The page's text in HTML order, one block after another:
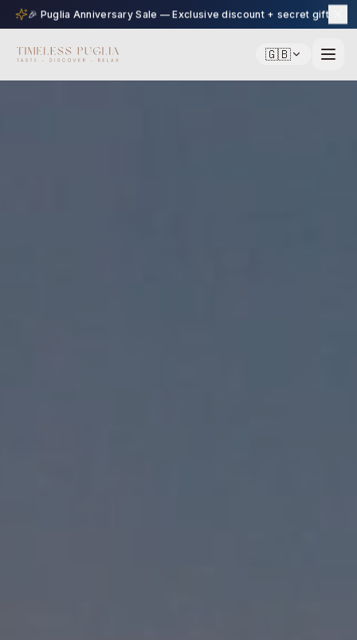
🇬🇧
🎉 Puglia Anniversary Sale — Exclusive discount + secret gift